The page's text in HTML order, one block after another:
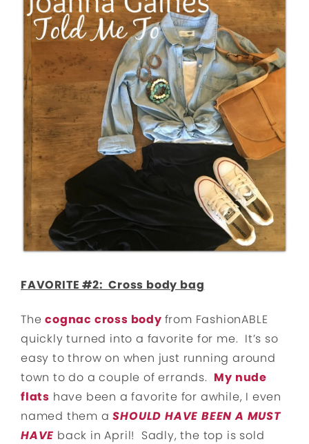
FAVORITE #2: Cross body bag
Thecognac cross body from FashionABLE
quickly turned into a favorite for me. It’s so
easy to throw on when just running around
town to do a couple of errands. My nude
flats have been a favorite for awhile, I even
named them aSHOULD HAVE BEEN A MUST
HAVE back in April! Sadly, the top is sold